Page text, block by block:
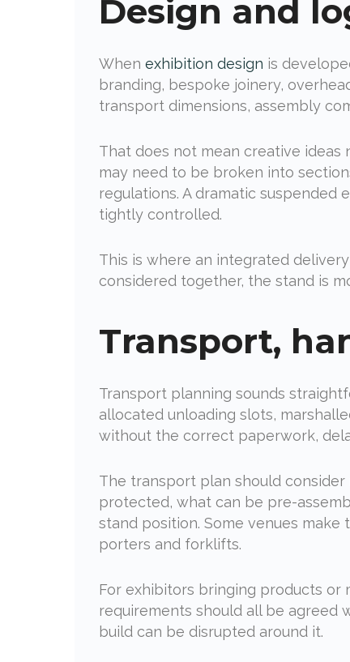
Design and
When exhibition design is
branding, bespoke joinery,
transport dimensions, assembly
That does not mean creative
may need to be broken into
regulations. A dramatic
tightly controlled.
This is where an integrated
considered together, the stand is
Transport,
Transport planning sounds
allocated unloading slots,
without the correct paperwork,
The transport plan should
protected, what can be pre-
stand position. Some venues
porters and forklifts.
For exhibitors bringing products or
requirements should all be agreed
build can be disrupted around it.